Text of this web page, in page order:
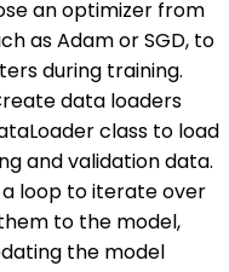
an optimizer from
as Adam or SGD, to
during training.
data loaders
class to load
and validation data.
a loop to iterate over
to the model,
the model